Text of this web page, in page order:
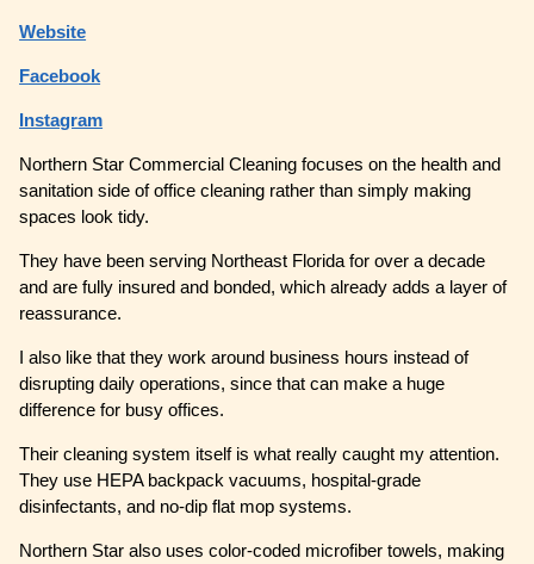
Website
Facebook
Instagram
Northern Star Commercial Cleaning focuses on the health and
sanitation side of office cleaning rather than simply making
spaces look tidy.
They have been serving Northeast Florida for over a decade
and are fully insured and bonded, which already adds a layer of
reassurance.
I also like that they work around business hours instead of
disrupting daily operations, since that can make a huge
difference for busy offices.
Their cleaning system itself is what really caught my attention.
They use HEPA backpack vacuums, hospital-grade
disinfectants, and no-dip flat mop systems.
Northern Star also uses color-coded microfiber towels, making